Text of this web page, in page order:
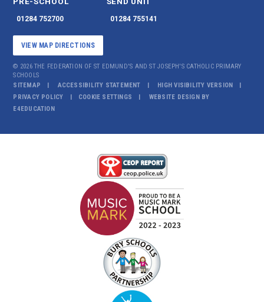
01284 752700 01284 755141
VIEW MAP DIRECTIONS
© 2026 THE FEDERATION OF ST EDMUND'S AND ST JOSEPH'S CATHOLIC PRIMARY
SCHOOLS
SITEMAP
ACCESSIBILITY STATEMENT
HIGH VISIBILITY VERSION
PRIVACY POLICY
COOKIE SETTINGS
WEBSITE DESIGN BY
E4EDUCATION